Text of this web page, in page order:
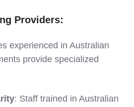
Providers:
experienced in Australian
provide specialized
: Staff trained in Australian